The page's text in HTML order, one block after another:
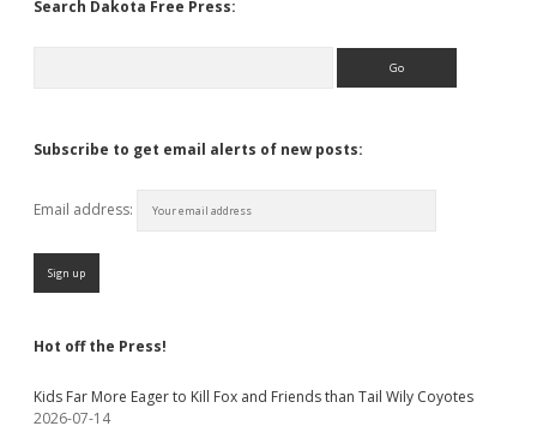
Search Dakota Free Press:
Subscribe to get email alerts of new posts:
Email address:
Hot off the Press!
Kids Far More Eager to Kill Fox and Friends than Tail Wily Coyotes
2026-07-14